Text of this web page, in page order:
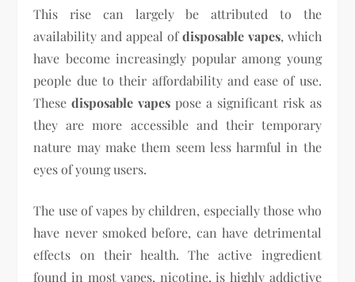
This rise can largely be attributed to the
availability and appeal ofdisposable vapes, which
have become increasingly popular among young
people due to their affordability and ease of use.
Thesedisposable vapes pose a significant risk as
they are more accessible and their temporary
nature may make them seem less harmful in the
eyes of young users.
The use of vapes by children, especially those who
have never smoked before, can have detrimental
effects on their health. The active ingredient
found in most vapes, nicotine, is highly addictive